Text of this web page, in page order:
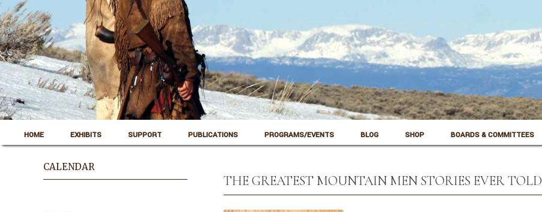
Museum of the Mountain Man
Pinedale, Wyoming
Skip to content
HOME EXHIBITS SUPPORT PUBLICATIONS PROGRAMS/EVENTS BLOG SHOP BOARDS & COMMITTEES
THE GREATEST MOUNTAIN MEN STORIES EVER TOLD
CALENDAR